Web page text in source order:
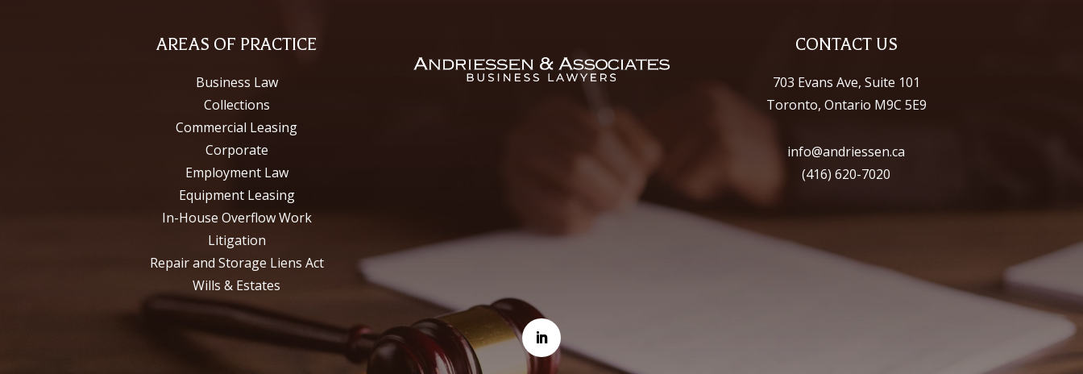
AREAS OF PRACTICE
Business Law
Collections
Commercial Leasing
Corporate
Employment Law
Equipment Leasing
In-House Overflow Work
Litigation
Repair and Storage Liens Act
Wills & Estates
CONTACT US
703 Evans Ave, Suite 101
Toronto, Ontario M9C 5E9
info@andriessen.ca
(416) 620-7020